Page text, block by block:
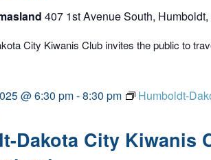
407 1st Avenue South,
City Kiwanis Club invites the public to
Dakota City Kiwanis
@ 6:30 pm-8:30 pm
Humboldt-